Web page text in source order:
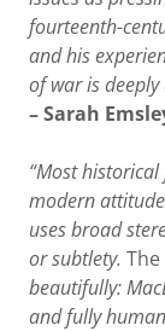
fourteenth-
and his
of war is
– Sarah
“Most
modern
uses broad
or subtlety.
beautifully:
and fully